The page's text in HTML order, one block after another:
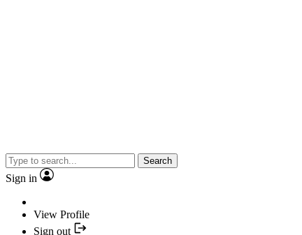
Search
Sign in
View Profile
Sign out